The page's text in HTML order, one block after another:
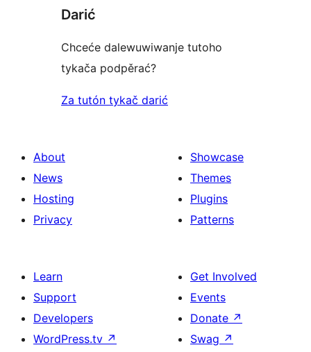
Darić
Chceće dalewuwiwanje tutoho
tykača podpěrać?
Za tutón tykač darić
About
News
Hosting
Privacy
Showcase
Themes
Plugins
Patterns
Learn
Support
Developers
WordPress.tv ↗
Get Involved
Events
Donate ↗
Swag ↗